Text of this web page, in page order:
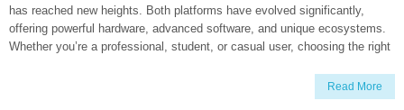
has reached new heights. Both platforms have evolved significantly,
offering powerful hardware, advanced software, and unique ecosystems.
Whether you’re a professional, student, or casual user, choosing the right
Read More